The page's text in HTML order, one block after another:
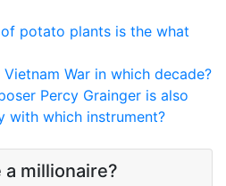
potato plants is the what
War in which decade?
Percy Grainger is also
with which instrument?
millionaire?